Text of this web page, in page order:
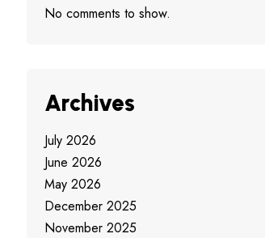
No comments to show.
Archives
July 2026
June 2026
May 2026
December 2025
November 2025